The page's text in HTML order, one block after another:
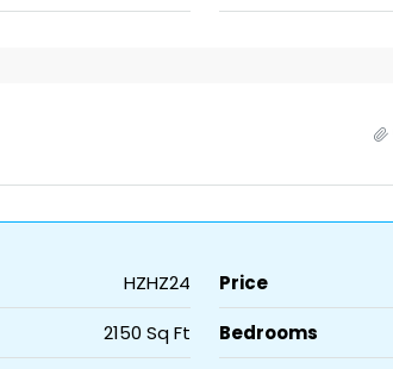
HZHZ24 Price
2150 Sq Ft Bedrooms